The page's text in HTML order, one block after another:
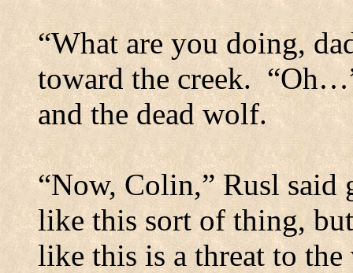
“What are you doing,
toward the creek.
and the dead wolf.
“Now, Colin,” Rusl said
like this sort of thing,
like this is a threat to